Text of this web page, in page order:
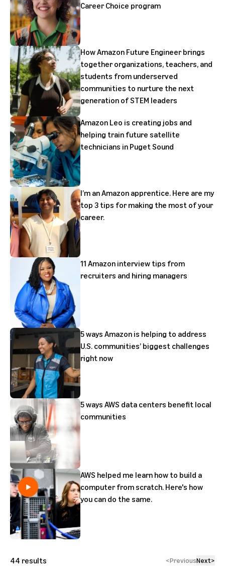
Career Choice program
How Amazon Future Engineer brings
together organizations, teachers, and
students from underserved
communities to nurture the next
generation of STEM leaders
Amazon Leo is creating jobs and
helping train future satellite
technicians in Puget Sound
I’m an Amazon apprentice. Here are my
top 3 tips for making the most of your
career.
11 Amazon interview tips from
recruiters and hiring managers
5 ways Amazon is helping to address
U.S. communities’ biggest challenges
right now
5 ways AWS data centers benefit local
communities
AWS helped me learn how to build a
computer from scratch. Here's how
you can do the same.
44 results <PreviousNext>